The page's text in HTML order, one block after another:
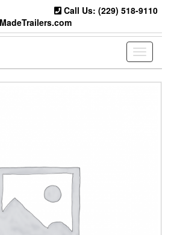
Call Us: (229) 518-9110
Toggle